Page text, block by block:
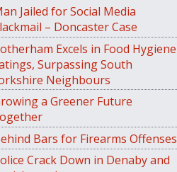
Jailed for Social Media
– Doncaster Case
Excels in Food Hygiene
Surpassing South
Neighbours
a Greener Future
Bars for Firearms Offenses
Crack Down in Denaby and